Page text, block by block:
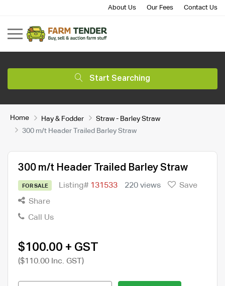
About Us Our Fees Contact Us
Start Searching
Home Hay & Fodder
Straw - Barley Straw
300 m/t Header Trailed Barley Straw
300 m/t Header Trailed Barley Straw
FOR SALE Listing# 131533 220 views
Save
Share
Call Us
$100.00 + GST
($110.00 Inc. GST)